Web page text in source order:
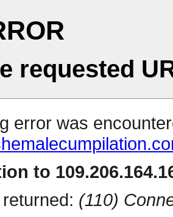
requested
error was
to
(110)